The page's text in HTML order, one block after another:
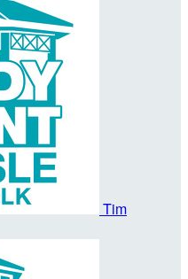
Tim